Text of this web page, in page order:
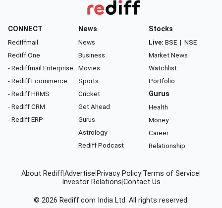
CONNECT
Rediffmail
Rediff One
- Rediffmail Enterprise
- Rediff Ecommerce
- Rediff HRMS
- Rediff CRM
- Rediff ERP
News
News
Business
Movies
Sports
Cricket
Get Ahead
Gurus
Astrology
Rediff Podcast
Stocks
Live: BSE | NSE
Market News
Watchlist
Portfolio
Gurus
Health
Money
Career
Relationship
About RediffAdvertise Privacy Policy Terms of Service
Investor Relations Contact Us
© 2026 Rediff.com India Ltd. All rights reserved.